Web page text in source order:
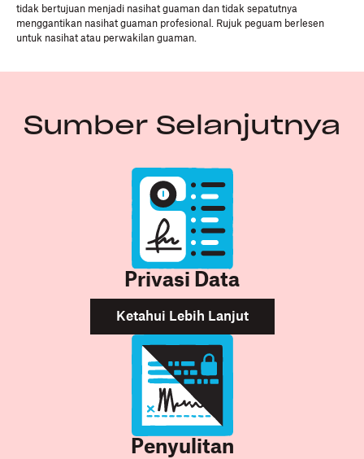
tidak bertujuan menjadi nasihat guaman dan tidak sepatutnya
menggantikan nasihat guaman profesional. Rujuk peguam berlesen
untuk nasihat atau perwakilan guaman.
Sumber Selanjutnya
Privasi Data
Ketahui Lebih Lanjut
Penyulitan